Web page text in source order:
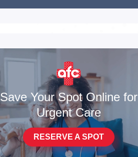
Save Your Spot Online for
Urgent Care
RESERVE A SPOT